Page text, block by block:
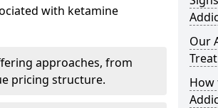
with ketamine
approaches, from
pricing structure.
Our
How